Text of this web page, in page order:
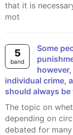
that it is
mot
5
band
Some people believe that there should be fixed
individual crime,
should always
The topic on whether crimes should be punished
depending on
debated for